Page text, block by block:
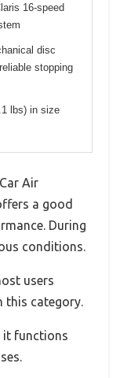
16-speed
disc
stopping
lbs) in size
Air
a good
During
conditions.
users
this category.
it functions